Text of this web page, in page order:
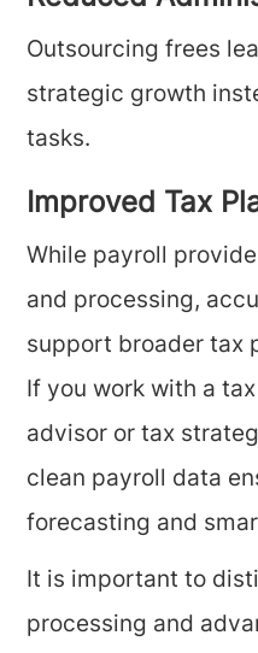
Outsourcing frees
strategic growth
tasks.
Improved Tax
While payroll
and processing,
support broader tax
If you work with a
advisor or tax
clean payroll data
forecasting and
It is important to
processing and